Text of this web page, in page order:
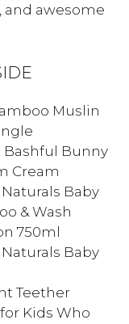
and awesome
Muslin
Bashful Bunny
Cream
Baby
& Wash
750ml
Baby
Teether
Kids Who